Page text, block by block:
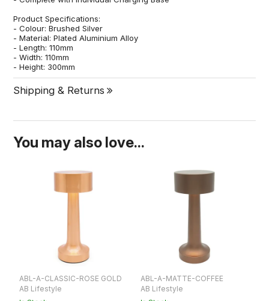
Product Specifications:
- Colour: Brushed Silver
- Material: Plated Aluminium Alloy
- Length: 110mm
- Width: 110mm
- Height: 300mm
Shipping & Returns
You may also love...
ABL-A-CLASSIC-ROSE GOLD
AB Lifestyle
ABL-A-MATTE-COFFEE
AB Lifestyle